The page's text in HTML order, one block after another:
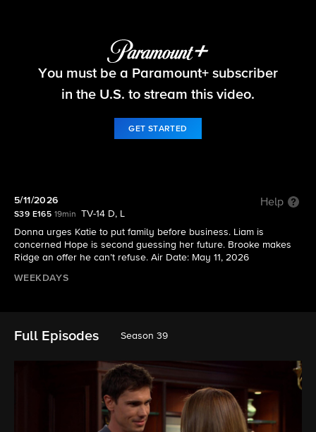
The Bold and the Beautiful
You must be a Paramount+ subscriber
in the U.S. to stream this video.
GET STARTED
5/11/2026 Help
S39 E165 19min
TV-14 D, L
Donna urges Katie to put family before business. Liam is
concerned Hope is second guessing her future. Brooke makes
Ridge an offer he can’t refuse. Air Date: May 11, 2026
WEEKDAYS
Full Episodes Season 39